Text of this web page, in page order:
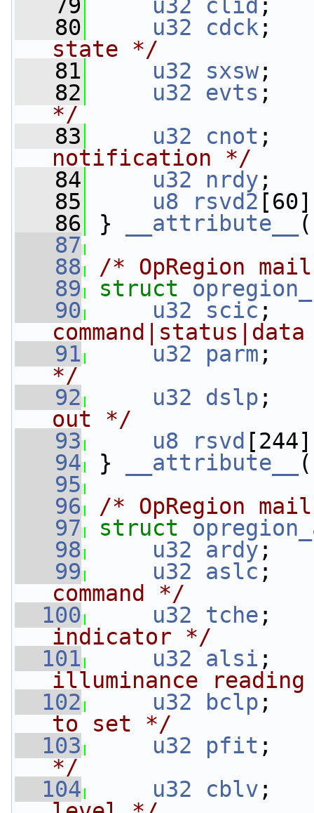
   79
u32 clid
   80
u32 cdck
state */
   81
u32 sxsw
   82
u32 evts
*/
   83
u32 cnot
notification */
   84
u32 nrdy
   85
u8 rsvd2
   86
} __attribute__
   87
   88
/* OpRegion
   89
struct
   90
u32 scic
   91
u32 parm
*/
   92
u32 dslp
out */
   93
u8 rsvd
   94
} __attribute__
   95
   96
/* OpRegion
   97
struct
   98
u32 ardy
   99
u32 aslc
command */
  100
u32 tche
indicator */
  101
u32 alsi
illuminance
  102
u32 bclp
to set */
  103
u32 pfit
*/
  104
u32 cblv